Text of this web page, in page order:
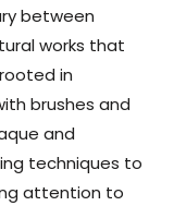
between
works that
in
brushes and
and
techniques to
attention to